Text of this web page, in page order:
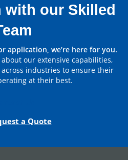
4X1/2 QTY:8
Manufacturer
View All
with our Skilled
application, we’re here for you.
our extensive capabilities,
industries to ensure their
at their best.
a Quote